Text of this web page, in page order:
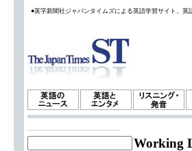
●英字新聞社ジャパンタイムズによる英語学習サイト。
Working